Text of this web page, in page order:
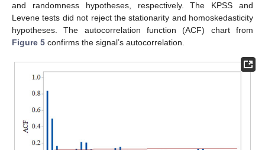
and randomness hypotheses, respectively. The KPSS and
Levene tests did not reject the stationarity and homoskedasticity
hypotheses. The autocorrelation function (ACF) chart from
Figure 5 confirms the signal’s autocorrelation.